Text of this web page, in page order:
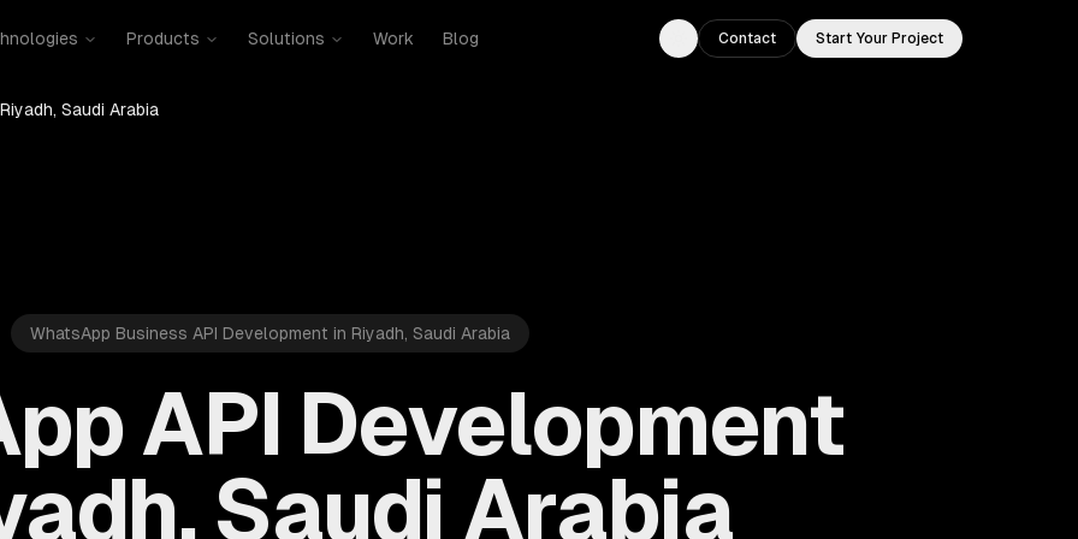
Products Solutions Work Blog
Toggle theme
Contact Start Your Project
Riyadh, Saudi Arabia
WhatsApp Business API Development in Riyadh, Saudi Arabia
API Development
Saudi Arabia